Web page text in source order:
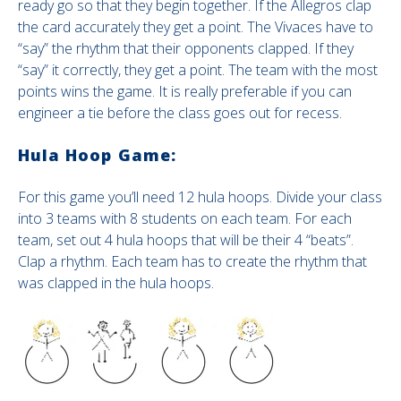
ready go so that they begin together. If the Allegros clap
the card accurately they get a point. The Vivaces have to
“say” the rhythm that their opponents clapped. If they
“say” it correctly, they get a point. The team with the most
points wins the game. It is really preferable if you can
engineer a tie before the class goes out for recess.
Hula Hoop Game:
For this game you’ll need 12 hula hoops. Divide your class
into 3 teams with 8 students on each team. For each
team, set out 4 hula hoops that will be their 4 “beats”.
Clap a rhythm. Each team has to create the rhythm that
was clapped in the hula hoops.